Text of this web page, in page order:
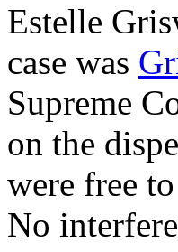
Estelle
case was
Supreme
on the
were free
No